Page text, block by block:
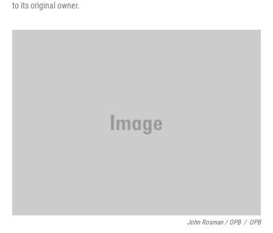
to its original owner.
John Rosman / OPB / OPB